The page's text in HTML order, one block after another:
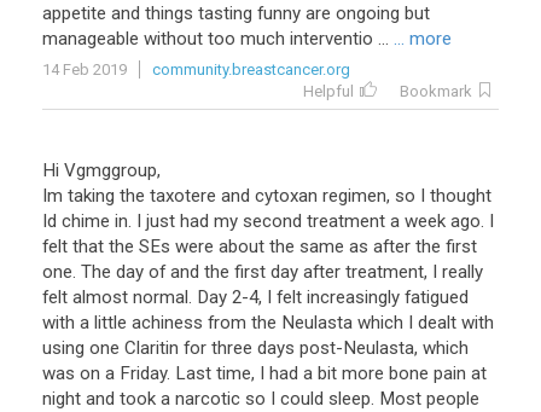
appetite and things tasting funny are ongoing but
manageable without too much interventio ... ... more
14 Feb 2019
community.breastcancer.org
Helpful
Bookmark
Hi Vgmggroup,
Im taking the taxotere and cytoxan regimen, so I thought
Id chime in. I just had my second treatment a week ago. I
felt that the SEs were about the same as after the first
one. The day of and the first day after treatment, I really
felt almost normal. Day 2-4, I felt increasingly fatigued
with a little achiness from the Neulasta which I dealt with
using one Claritin for three days post-Neulasta, which
was on a Friday. Last time, I had a bit more bone pain at
night and took a narcotic so I could sleep. Most people